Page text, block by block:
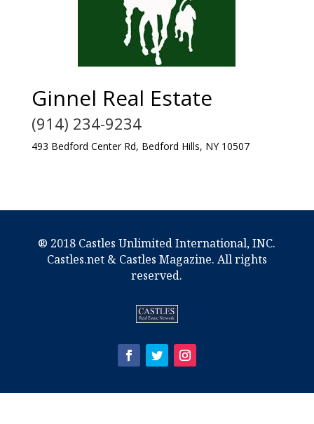
Ginnel Real Estate
(914) 234-9234
493 Bedford Center Rd, Bedford Hills, NY 10507
® 2018 Castles Unlimited International, INC.
Castles.net & Castles Magazine. All rights
reserved.